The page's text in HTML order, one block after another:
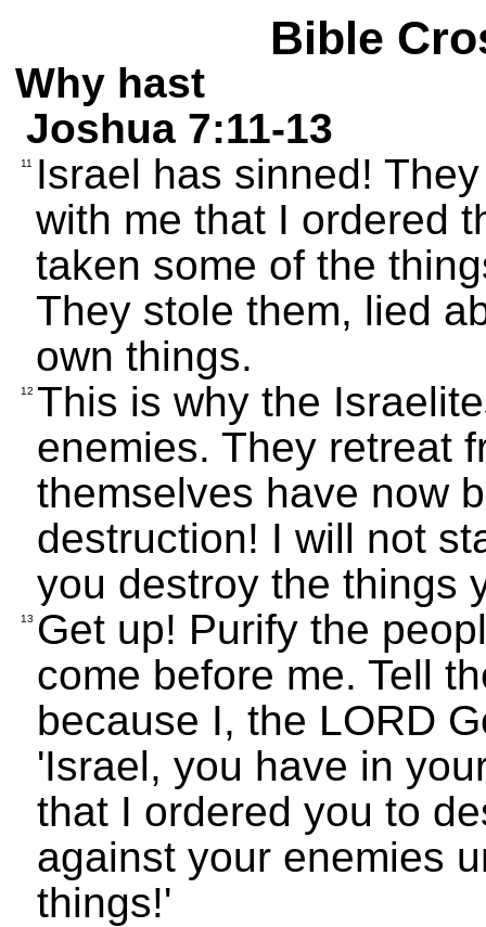
Bible
Why hast
Joshua 7:11-13
11
Israel has sinned!
with me that I ordered
taken some of the
They stole them, lied
own things.
12 This is why the
enemies. They retreat
themselves have now
destruction! I will not
you destroy the things
13 Get up! Purify the
come before me. Tell
because I, the LORD
'Israel, you have in
that I ordered you to
against your enemies
things!'